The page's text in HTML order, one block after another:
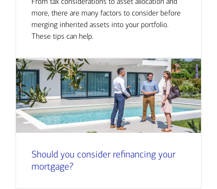
more, there are many factors to consider before
merging inherited assets into your portfolio.
These tips can help.
Should you consider refinancing your
mortgage?